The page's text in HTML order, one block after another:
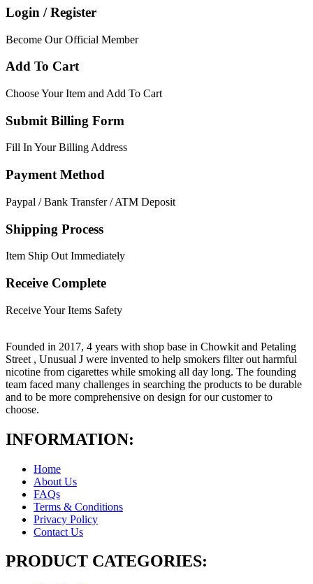
Login / Register
Become Our Official Member
Add To Cart
Choose Your Item and Add To Cart
Submit Billing Form
Fill In Your Billing Address
Payment Method
Paypal / Bank Transfer / ATM Deposit
Shipping Process
Item Ship Out Immediately
Receive Complete
Receive Your Items Safety
Founded in 2017, 4 years with shop base in Chowkit and Petaling
Street , Unusual J were invented to help smokers filter out harmful
nicotine from cigarettes while smoking all day long. The founding
team faced many challenges in searching the products to be durable
and to be more comprehensive on design for our customer to
choose.
INFORMATION:
Home
About Us
FAQs
Terms & Conditions
Privacy Policy
Contact Us
PRODUCT CATEGORIES: